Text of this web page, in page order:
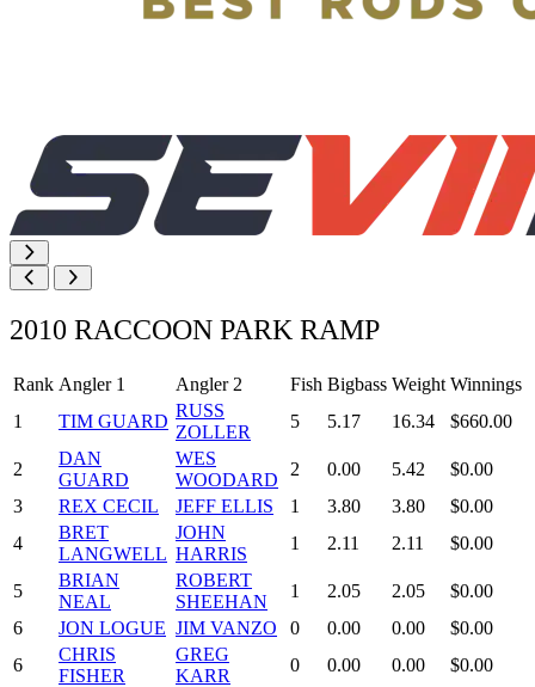
2010 RACCOON PARK RAMP
Rank Angler 1 Angler 2 Fish Bigbass Weight Winnings
1
TIM GUARD
RUSS
ZOLLER
5 5.17 16.34 $660.00
2
DAN
GUARD
WES
WOODARD
2 0.00 5.42
$0.00
3
REX CECIL JEFF ELLIS 1 3.80 3.80
$0.00
4
BRET
LANGWELL
JOHN
HARRIS
1 2.11 2.11 $0.00
5
BRIAN
NEAL
ROBERT
SHEEHAN
1 2.05 2.05
$0.00
6
JON LOGUE JIM VANZO 0 0.00 0.00
$0.00
6
CHRIS
FISHER
GREG
KARR
0 0.00 0.00
$0.00